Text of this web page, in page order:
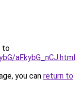
to
aFkybG_nCJ.html.
you can return to